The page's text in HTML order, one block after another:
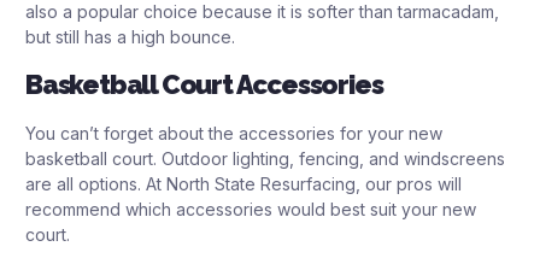
also a popular choice because it is softer than tarmacadam,
but still has a high bounce.
Basketball Court Accessories
You can’t forget about the accessories for your new
basketball court. Outdoor lighting, fencing, and windscreens
are all options. At North State Resurfacing, our pros will
recommend which accessories would best suit your new
court.